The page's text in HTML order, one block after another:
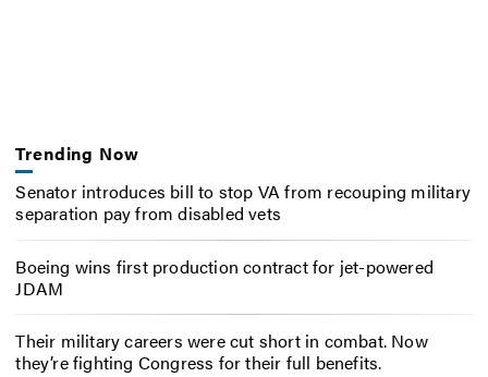
Trending Now
Senator introduces bill to stop VA from recouping military
separation pay from disabled vets
Boeing wins first production contract for jet-powered
JDAM
Their military careers were cut short in combat. Now
they’re fighting Congress for their full benefits.